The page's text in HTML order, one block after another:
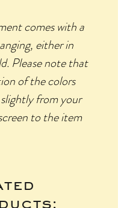
comes with a
either in
Pleasenote that
of the colors
from your
to the item